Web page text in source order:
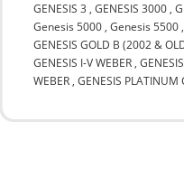
GENESIS 3 ,GENESIS 3000 ,
Genesis 5000 ,Genesis 5500
GENESIS GOLD B (2002 &
GENESIS I-V WEBER ,
WEBER ,GENESIS PLATINUM